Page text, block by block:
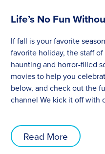
Life’s No Fun
If fall is your favorite
favorite holiday, the staff
haunting and horror-filled
movies to help you
below, and check out the
channel We kick it off with
Read More